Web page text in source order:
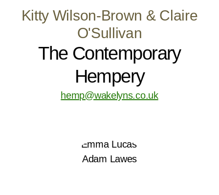
Kitty Wilson-Brown & Claire
O'Sullivan
The Contemporary
Hempery
hemp@wakelyns.co.uk